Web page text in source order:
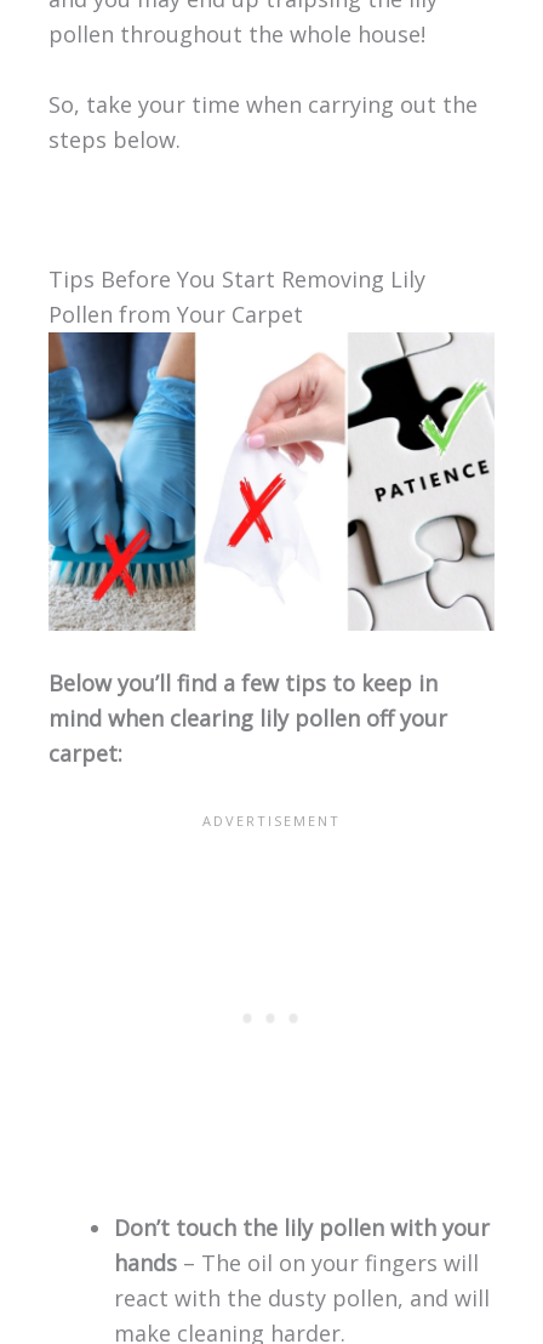
pollen throughout the whole house!
So, take your time when carrying out the
steps below.
Tips Before You Start Removing Lily
Pollen from Your Carpet
Below you’ll find a few tips to keep in
mind when clearing lily pollen off your
carpet:
Don’t touch the lily pollen with your
hands– The oil on your fingers will
react with the dusty pollen, and will
make cleaning harder.